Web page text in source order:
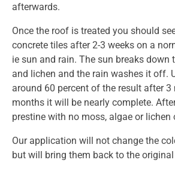
afterwards.
Once the roof is treated you should
concrete tiles after 2-3 weeks on a
ie sun and rain. The sun breaks down
and lichen and the rain washes it off.
around 60 percent of the result after
months it will be nearly complete.
prestine with no moss, algae or lichen
Our application will not change the
but will bring them back to the